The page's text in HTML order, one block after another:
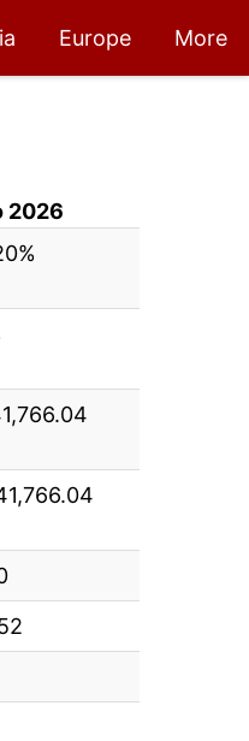
Europe More
2026